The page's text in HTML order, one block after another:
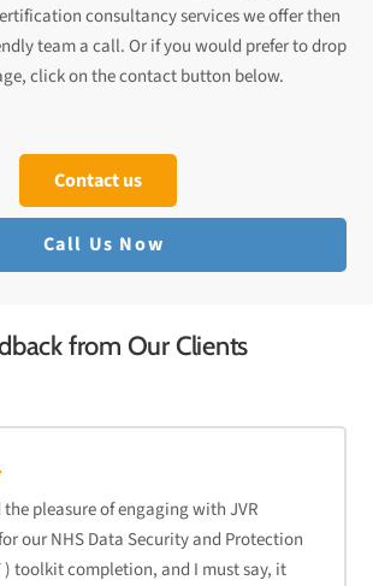
consultancy services we offer then
team a call. Or if you would prefer to drop
click on the contact button below.
Contact us
Call Us Now
from Our Clients
pleasure of engaging with JVR
our NHS Data Security and Protection
) toolkit completion, and I must say, it